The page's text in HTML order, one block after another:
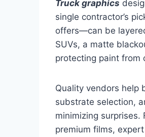
Truck graphics
single contractor’s
offers—can be
SUVs, a matte
protecting paint from
Quality vendors help
substrate selection,
minimizing surprises.
premium films,